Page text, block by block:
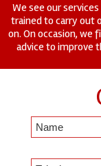
We see our
trained to carry out
on. On occasion,
advice to improve